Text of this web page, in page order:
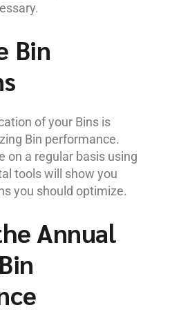
Bin
of your Bins is
Bin performance.
on a regular basis using
tools will show you
you should optimize.
Annual